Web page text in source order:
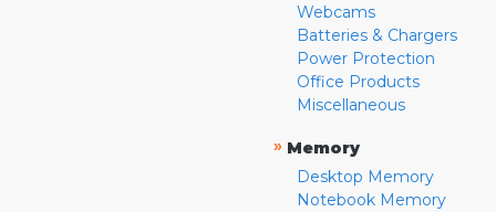
Webcams
Batteries & Chargers
Power Protection
Office Products
Miscellaneous
» Memory
Desktop Memory
Notebook Memory